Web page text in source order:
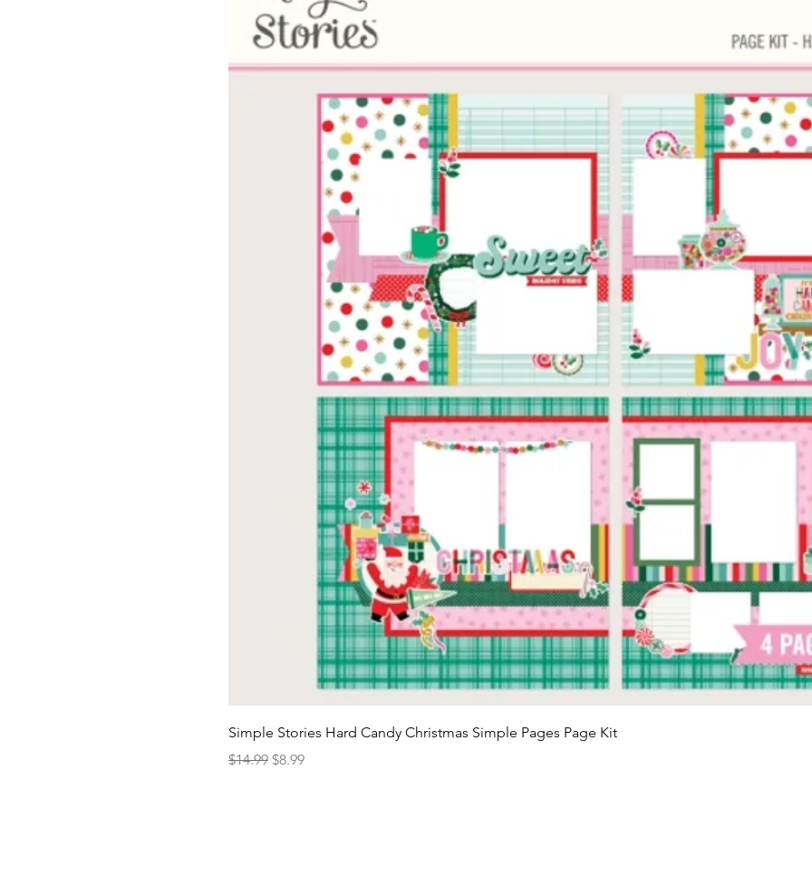
Quick View
Simple Stories Hard Candy Christmas Simple Pages Page Kit
Regular Price
$14.99 Sale Price
$8.99